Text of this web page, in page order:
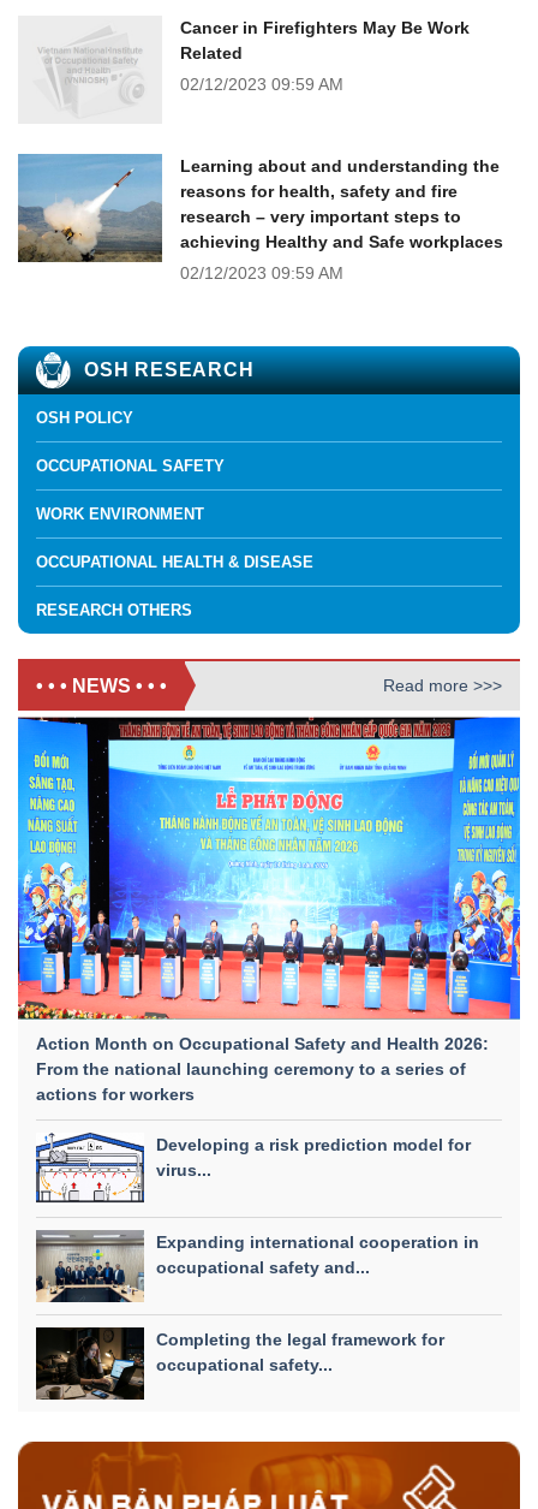
Cancer in Firefighters May Be Work
Related
02/12/2023 09:59 AM
Learning about and understanding the
reasons for health, safety and fire
research – very important steps to
achieving Healthy and Safe workplaces
02/12/2023 09:59 AM
OSH RESEARCH
OSH POLICY
OCCUPATIONAL SAFETY
WORK ENVIRONMENT
OCCUPATIONAL HEALTH & DISEASE
RESEARCH OTHERS
• • • NEWS • • • Read more >>>
Action Month on Occupational Safety and Health 2026:
From the national launching ceremony to a series of
actions for workers
Developing a risk prediction model for
virus...
Expanding international cooperation in
occupational safety and...
Completing the legal framework for
occupational safety...